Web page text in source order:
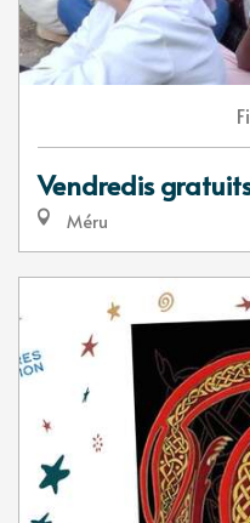
Vendredis
Méru